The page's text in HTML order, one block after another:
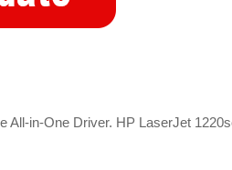
All-in-One Driver. HP LaserJet